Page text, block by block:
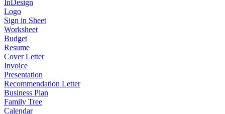
InDesign
Logo
Sign in Sheet
Worksheet
Budget
Resume
Cover Letter
Invoice
Presentation
Recommendation Letter
Business Plan
Family Tree
Calendar